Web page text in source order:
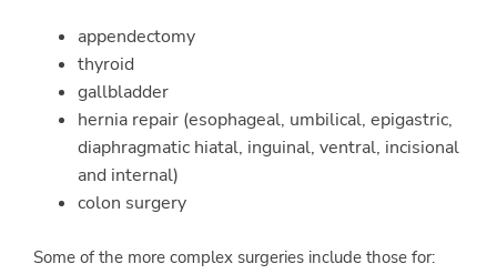
appendectomy
thyroid
gallbladder
hernia repair (esophageal, umbilical, epigastric,
diaphragmatic hiatal, inguinal, ventral, incisional
and internal)
colon surgery
Some of the more complex surgeries include those for: